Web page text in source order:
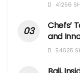
41256
Chefs’
and
54625